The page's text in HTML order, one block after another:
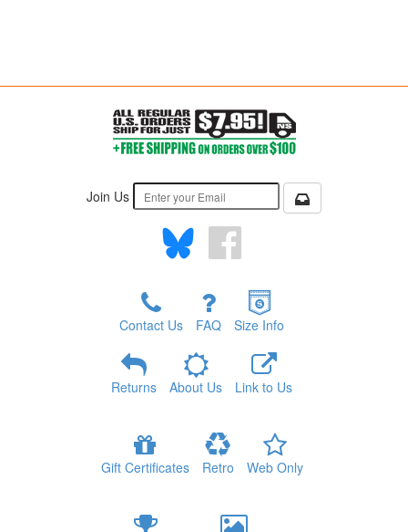
Join Us
Contact Us FAQ Size Info
Returns About Us Link to Us
Gift Certificates Retro Web Only